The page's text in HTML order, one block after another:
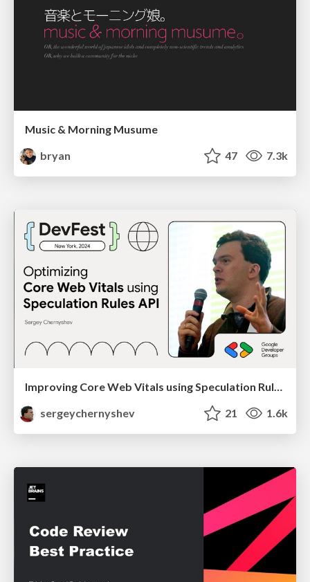
Music & Morning Musume
bryan
47 7.3k
Improving Core Web Vitals using Speculation Rules API
sergeychernyshev
21 1.6k